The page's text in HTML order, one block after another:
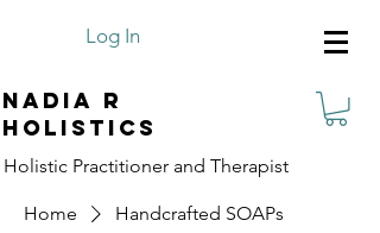
Log In
Nadia R
Holistics
Holistic Practitioner and Therapist
Home Handcrafted SOAPs